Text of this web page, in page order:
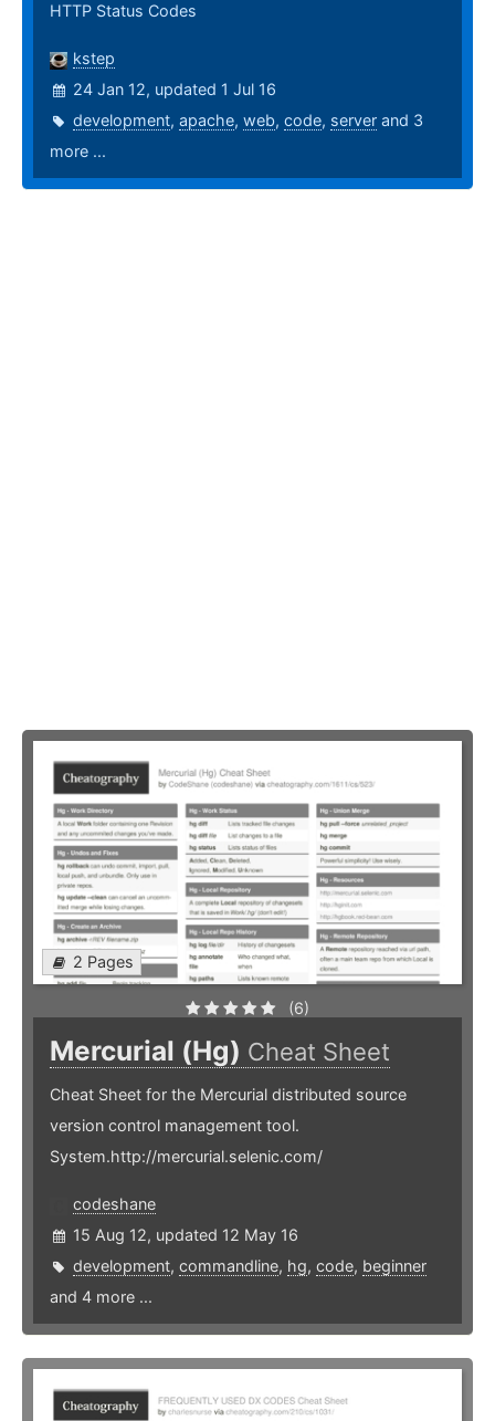
HTTP Status Codes
kstep
24 Jan 12, updated 1 Jul 16
development, apache, web, code, server and 3
more ...
2 Pages
(6)
Mercurial (Hg) Cheat Sheet
Cheat Sheet for the Mercurial distributed source
version control management tool.
System.http://mercurial.selenic.com/
codeshane
15 Aug 12, updated 12 May 16
development, commandline, hg, code, beginner
and 4 more ...